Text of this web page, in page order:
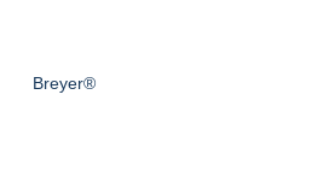
Breyer®